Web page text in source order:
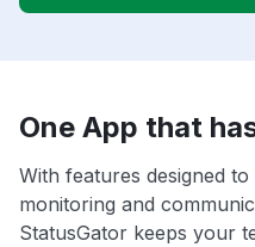
One App that
With features designed
monitoring and
StatusGator keeps your